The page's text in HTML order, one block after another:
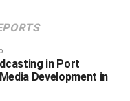
in Port
Development in